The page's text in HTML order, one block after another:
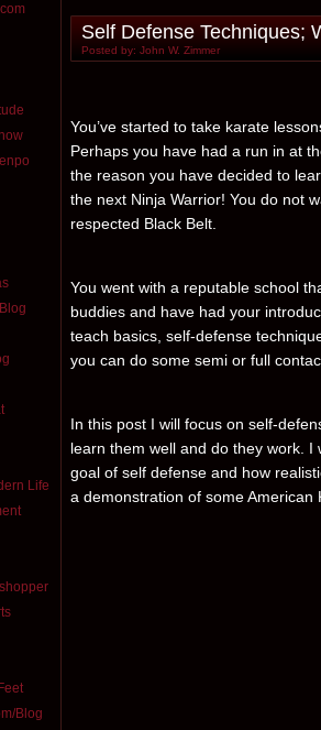
Life
Blog
Self Defense Techniques;
Posted by: John W. Zimmer
You’ve started to take karate
Perhaps you have had a run in at
the reason you have decided to
the next Ninja Warrior! You do not
respected Black Belt.
You went with a reputable school
buddies and have had your
teach basics, self-defense
you can do some semi or full
In this post I will focus on self-
learn them well and do they work.
goal of self defense and how
a demonstration of some American